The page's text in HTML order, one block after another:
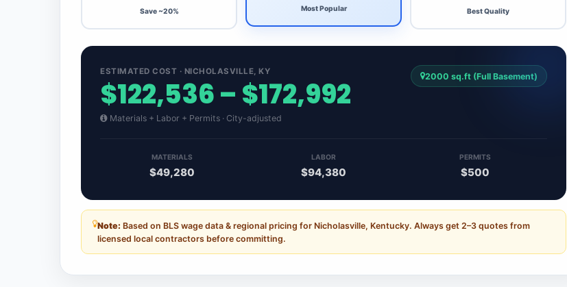
Save ~20% Most Popular Best Quality
ESTIMATED COST · NICHOLASVILLE, KY
$122,536 – $172,992
Materials + Labor + Permits · City-adjusted
2000 sq.ft (Full Basement)
MATERIALS
$49,280
LABOR
$94,380
PERMITS
$500
Note: Based on BLS wage data & regional pricing for Nicholasville, Kentucky. Always get 2–3 quotes from
licensed local contractors before committing.